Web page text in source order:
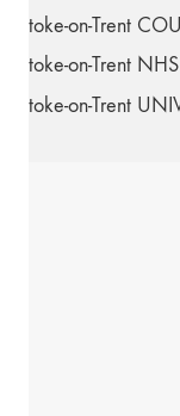
Stoke-on-Trent
Stoke-on-Trent NHS
Stoke-on-Trent